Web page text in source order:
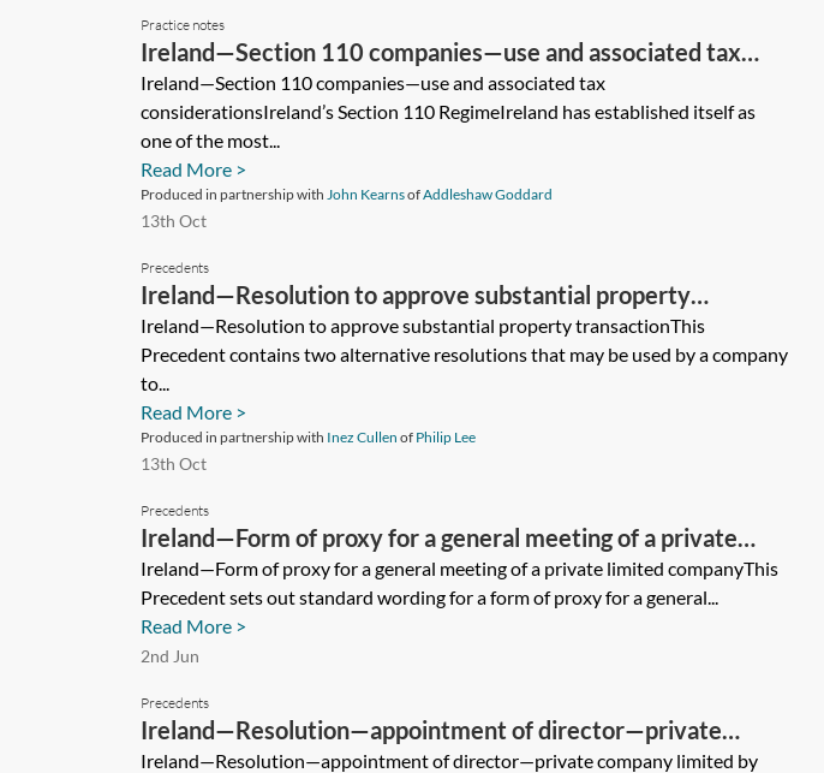
Practice notes
Ireland—Section 110 companies—use and associated tax
considerations
Ireland—Section 110 companies—use and associated tax
considerationsIreland’s Section 110 RegimeIreland has established itself as
one of the most...
Read More >
Produced in partnership with John KearnsofAddleshaw Goddard
13th Oct
Precedents
Ireland—Resolution to approve substantial property
transaction
Ireland—Resolution to approve substantial property transactionThis
Precedent contains two alternative resolutions that may be used by a company
to...
Read More >
Produced in partnership with Inez Cullen of Philip Lee
13th Oct
Precedents
Ireland—Form of proxy for a general meeting of a private
limited company
Ireland—Form of proxy for a general meeting of a private limited companyThis
Precedent sets out standard wording for a form of proxy for a general...
Read More >
2nd Jun
Precedents
Ireland—Resolution—appointment of director—private
company limited by shares
Ireland—Resolution—appointment of director—private company limited by